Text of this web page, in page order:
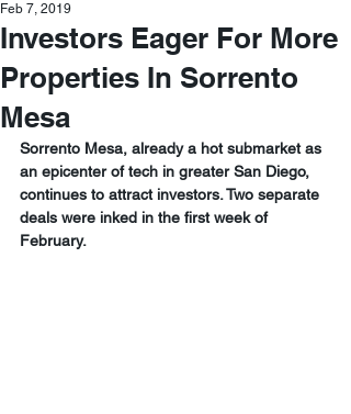
Investors Eager For More
Properties In Sorrento
Mesa
Feb 7, 2019
Sorrento Mesa, already a hot submarket as
an epicenter of tech in greater San Diego,
continues to attract investors. Two separate
deals were inked in the first week of
February.